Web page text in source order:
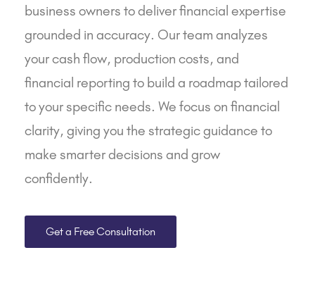
business owners to deliver financial expertise
grounded in accuracy. Our team analyzes
your cash flow, production costs, and
financial reporting to build a roadmap tailored
to your specific needs. We focus on financial
clarity, giving you the strategic guidance to
make smarter decisions and grow
confidently.
Get a Free Consultation